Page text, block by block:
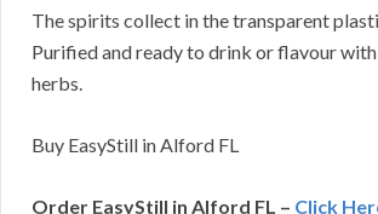
The spirits collect in the transparent
Purified and ready to drink or flavour with
herbs.
Buy EasyStill in Alford FL
Order EasyStill in Alford FL – Click